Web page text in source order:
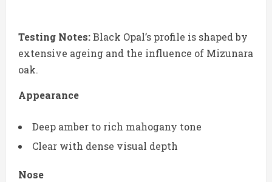
Testing Notes:Black Opal’s profile is shaped by
extensive ageing and the influence of Mizunara
oak.
Appearance
Deep amber to rich mahogany tone
Clear with dense visual depth
Nose